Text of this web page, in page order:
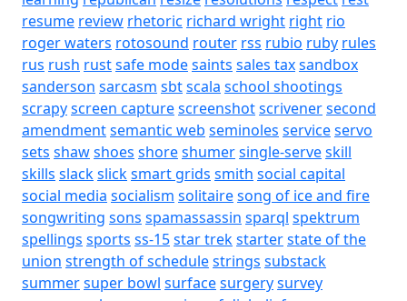
resume review rhetoric richard wright right rio
roger waters rotosound router rss rubio ruby rules
rus rush rustsafe modesaints sales taxsandbox
sanderson sarcasm sbtscala school shootings
scrapyscreen capturescreenshotscrivenersecond
amendmentsemantic web seminoles serviceservo
sets shawshoes shoreshumersingle-serveskill
skills slackslicksmart grids smith social capital
social media socialism solitairesong of ice and fire
songwriting sons spamassassin sparql spektrum
spellings sports ss-15star trekstarterstate of the
union strength of schedulestrings substack
summersuper bowl surfacesurgerysurvey